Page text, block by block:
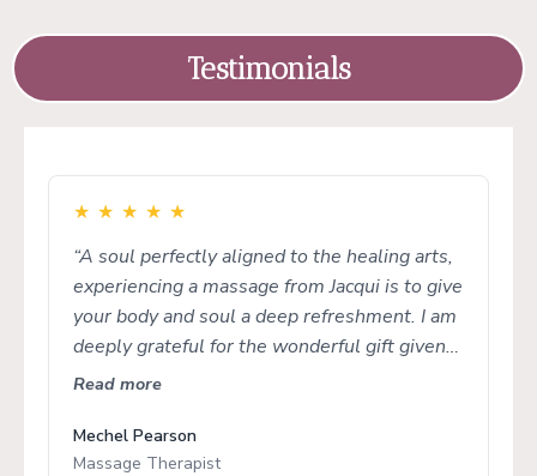
Testimonials
★ ★ ★ ★ ★
“A soul perfectly aligned to the healing arts,
experiencing a massage from Jacqui is to give
your body and soul a deep refreshment. I am
deeply grateful for the wonderful gift given
to her to embody and share with us all.”
Read more
Mechel Pearson
Massage Therapist